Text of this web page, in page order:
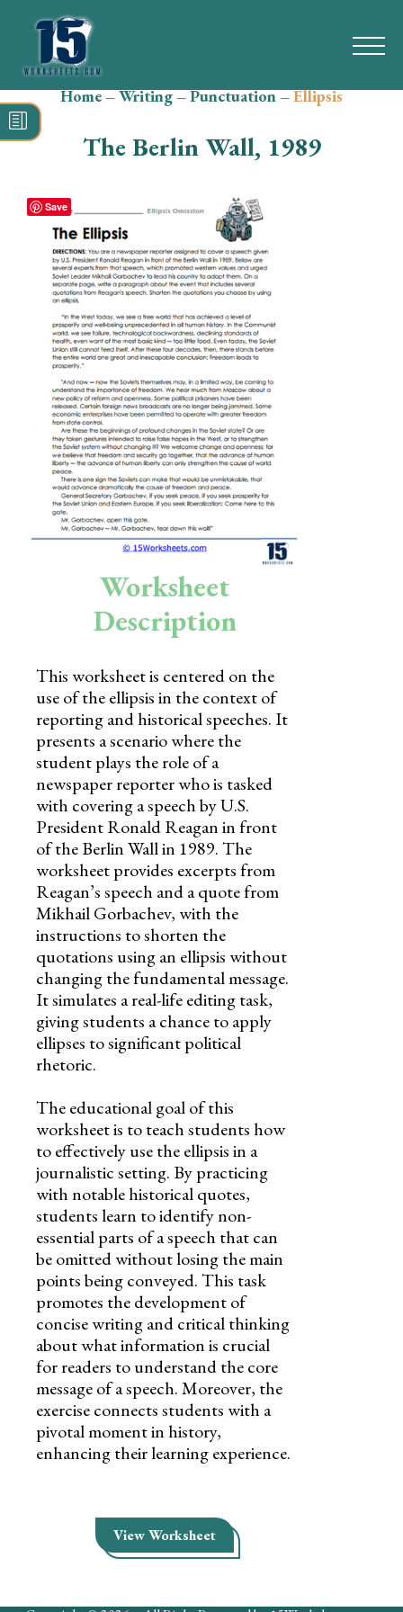
Search
for:
Reading
Grammar
Spelling
Vocabulary
Writing
Skills
Holidays
Science
Social Studies
Preschool
Home–Writing–Punctuation–Ellipsis
The Berlin Wall, 1989
Worksheet
Description
This worksheet is centered on the
use of the ellipsis in the context of
reporting and historical speeches. It
presents a scenario where the
student plays the role of a
newspaper reporter who is tasked
with covering a speech by U.S.
President Ronald Reagan in front
of the Berlin Wall in 1989. The
worksheet provides excerpts from
Reagan’s speech and a quote from
Mikhail Gorbachev, with the
instructions to shorten the
quotations using an ellipsis without
changing the fundamental message.
It simulates a real-life editing task,
giving students a chance to apply
ellipses to significant political
rhetoric.
The educational goal of this
worksheet is to teach students how
to effectively use the ellipsis in a
journalistic setting. By practicing
with notable historical quotes,
students learn to identify non-
essential parts of a speech that can
be omitted without losing the main
points being conveyed. This task
promotes the development of
concise writing and critical thinking
about what information is crucial
for readers to understand the core
message of a speech. Moreover, the
exercise connects students with a
pivotal moment in history,
enhancing their learning experience.
View Worksheet
Save